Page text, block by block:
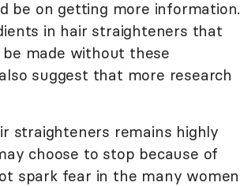
be on getting more information.
in hair straighteners that
made without these
suggest that more research
straighteners remains highly
choose to stop because of
spark fear in the many women